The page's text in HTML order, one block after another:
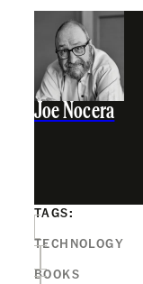
Joe Nocera
TAGS:
TECHNOLOGY
BOOKS